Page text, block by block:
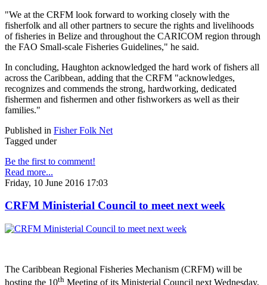
"We at the CRFM look forward to working closely with the
fisherfolk and all other partners to secure the rights and livelihoods
of fisheries in Belize and throughout the CARICOM region through
the FAO Small-scale Fisheries Guidelines," he said.
In concluding, Haughton acknowledged the hard work of fishers all
across the Caribbean, adding that the CRFM "acknowledges,
recognizes and commends the strong, hardworking, dedicated
fishermen and fishermen and other fishworkers as well as their
families."
Published in Fisher Folk Net
Tagged under
Be the first to comment!
Read more...
Friday, 10 June 2016 17:03
CRFM Ministerial Council to meet next week
The Caribbean Regional Fisheries Mechanism (CRFM) will be
hosting the 10th Meeting of its Ministerial Council next Wednesday,